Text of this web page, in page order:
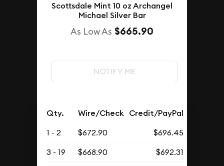
Scottsdale Mint 10 oz Archangel
Michael Silver Bar
As Low As $665.90
NOTIFY ME
Qty. Wire/Check Credit/PayPal
1 - 2 $672.90
$696.45
3 - 19
$668.90
$692.31